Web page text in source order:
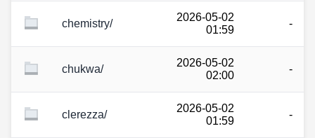
chemistry/
2026-05-02
01:59
-
chukwa/
2026-05-02
02:00
-
clerezza/
2026-05-02
01:59
-